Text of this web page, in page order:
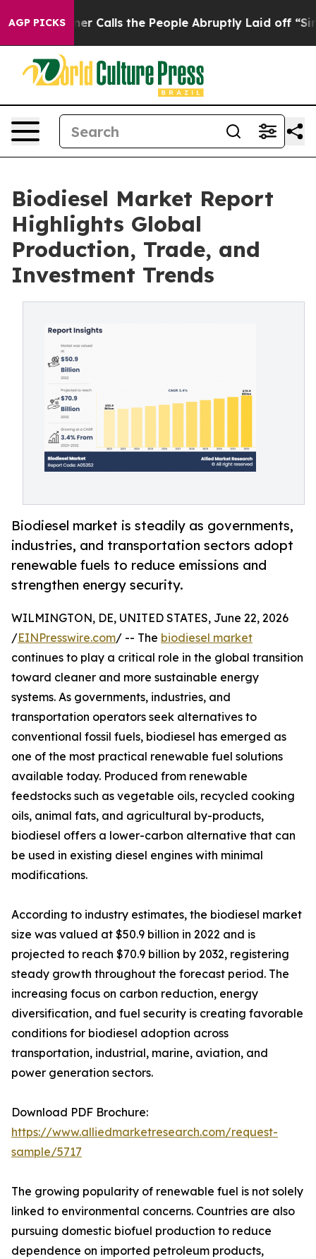
AGP PICKS
Calls the People Abruptly Laid off “Simply a Math
Biodiesel Market Report
Highlights Global
Production, Trade, and
Investment Trends
Biodiesel market is steadily as governments,
industries, and transportation sectors adopt
renewable fuels to reduce emissions and
strengthen energy security.
WILMINGTON, DE, UNITED STATES, June 22, 2026
/EINPresswire.com/ -- The biodiesel market
continues to play a critical role in the global transition
toward cleaner and more sustainable energy
systems. As governments, industries, and
transportation operators seek alternatives to
conventional fossil fuels, biodiesel has emerged as
one of the most practical renewable fuel solutions
available today. Produced from renewable
feedstocks such as vegetable oils, recycled cooking
oils, animal fats, and agricultural by-products,
biodiesel offers a lower-carbon alternative that can
be used in existing diesel engines with minimal
modifications.
According to industry estimates, the biodiesel market
size was valued at $50.9 billion in 2022 and is
projected to reach $70.9 billion by 2032, registering
steady growth throughout the forecast period. The
increasing focus on carbon reduction, energy
diversification, and fuel security is creating favorable
conditions for biodiesel adoption across
transportation, industrial, marine, aviation, and
power generation sectors.
Download PDF Brochure:
https://www.alliedmarketresearch.com/request-
sample/5717
The growing popularity of renewable fuel is not solely
linked to environmental concerns. Countries are also
pursuing domestic biofuel production to reduce
dependence on imported petroleum products,